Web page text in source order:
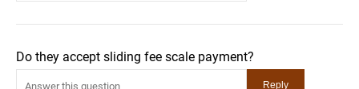
Do they accept sliding fee scale payment?